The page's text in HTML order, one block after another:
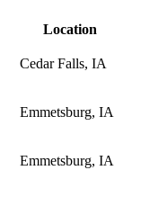
Location
Cedar Falls, IA
Emmetsburg, IA
Emmetsburg, IA